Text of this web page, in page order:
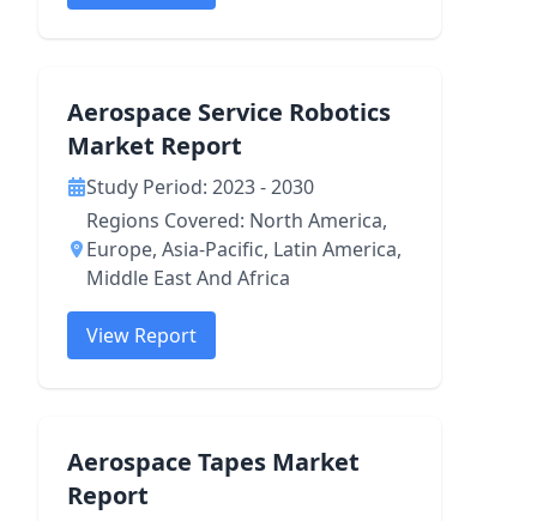
Aerospace Service Robotics
Market Report
Study Period: 2023 - 2030
Regions Covered: North America,
Europe, Asia-Pacific, Latin America,
Middle East And Africa
View Report
Aerospace Tapes Market
Report